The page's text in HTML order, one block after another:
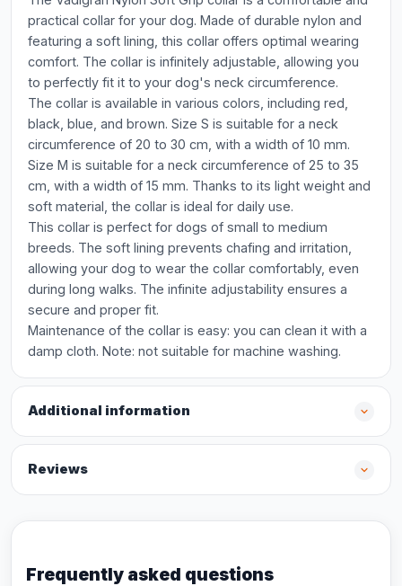
practical collar for your dog. Made of durable nylon and
featuring a soft lining, this collar offers optimal wearing
comfort. The collar is infinitely adjustable, allowing you
to perfectly fit it to your dog's neck circumference.
The collar is available in various colors, including red,
black, blue, and brown. Size S is suitable for a neck
circumference of 20 to 30 cm, with a width of 10 mm.
Size M is suitable for a neck circumference of 25 to 35
cm, with a width of 15 mm. Thanks to its light weight and
soft material, the collar is ideal for daily use.
This collar is perfect for dogs of small to medium
breeds. The soft lining prevents chafing and irritation,
allowing your dog to wear the collar comfortably, even
during long walks. The infinite adjustability ensures a
secure and proper fit.
Maintenance of the collar is easy: you can clean it with a
damp cloth. Note: not suitable for machine washing.
Additional information
Reviews
Frequently asked questions